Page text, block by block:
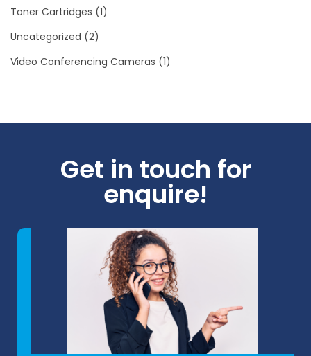
Toner Cartridges (1)
Uncategorized (2)
Video Conferencing Cameras (1)
Get in touch for
enquire!